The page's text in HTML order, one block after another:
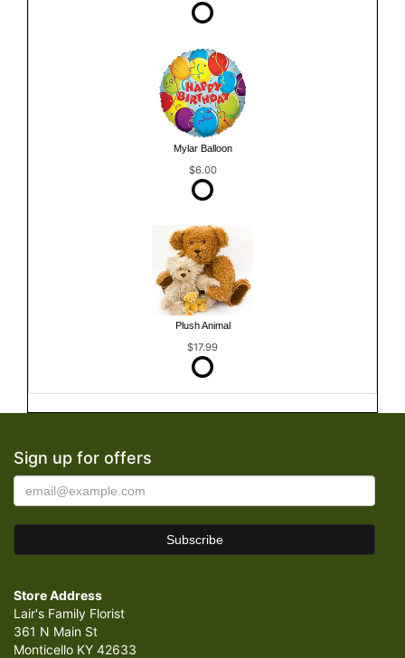
Mylar Balloon
$6.00
Plush Animal
$17.99
Sign up for offers
Store Address
Lair's Family Florist
361 N Main St
Monticello KY 42633